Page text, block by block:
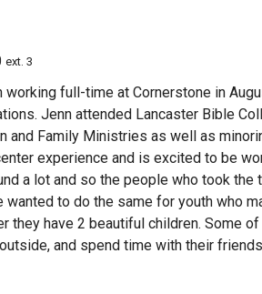
ext. 3
working full-time at Cornerstone in
Jenn attended Lancaster Bible
and Family Ministries as well as
experience and is excited to be
a lot and so the people who took
wanted to do the same for youth who
they have 2 beautiful children. Some
and spend time with their